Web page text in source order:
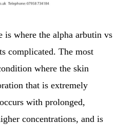
is where the alpha arbutin vs
complicated. The most
where the skin
that is extremely
with prolonged,
concentrations, and is